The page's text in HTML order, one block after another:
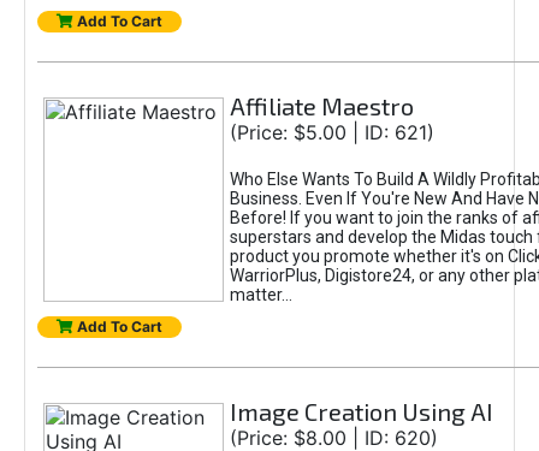
Add To Cart
Affiliate Maestro
(Price: $5.00 | ID: 621)
Who Else Wants To Build A Wildly
Business. Even If You're New And Have
Before! If you want to join the ranks of
superstars and develop the Midas touch
product you promote whether it's on
WarriorPlus, Digistore24, or any other
matter...
Add To Cart
Image Creation Using AI
(Price: $8.00 | ID: 620)